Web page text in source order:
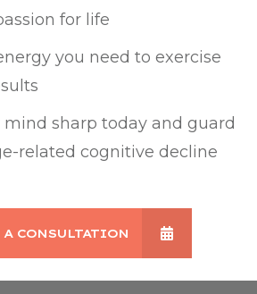
for life
you need to exercise
mind sharp today and guard
related cognitive decline
A CONSULTATION